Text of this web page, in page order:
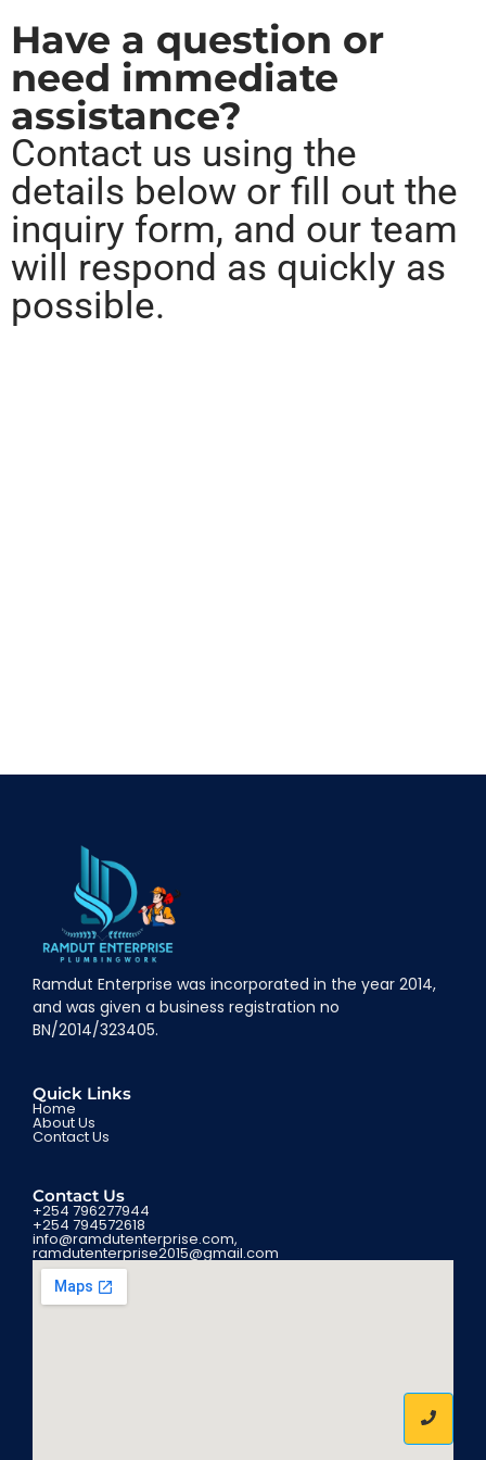
Have a question or
need immediate
assistance?
Contact us using the
details below or fill out the
inquiry form, and our team
will respond as quickly as
possible.
Ramdut Enterprise was incorporated in the year 2014,
and was given a business registration no
BN/2014/323405.
Quick Links
Home
About Us
Contact Us
Contact Us
+254 796277944
+254 794572618
info@ramdutenterprise.com,
ramdutenterprise2015@gmail.com